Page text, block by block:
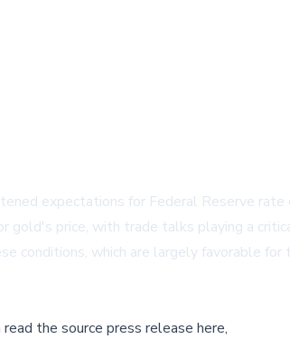
expectations for Federal Reserve
price, with trade talks playing a
conditions, which are largely favorable for
read the source press release here,